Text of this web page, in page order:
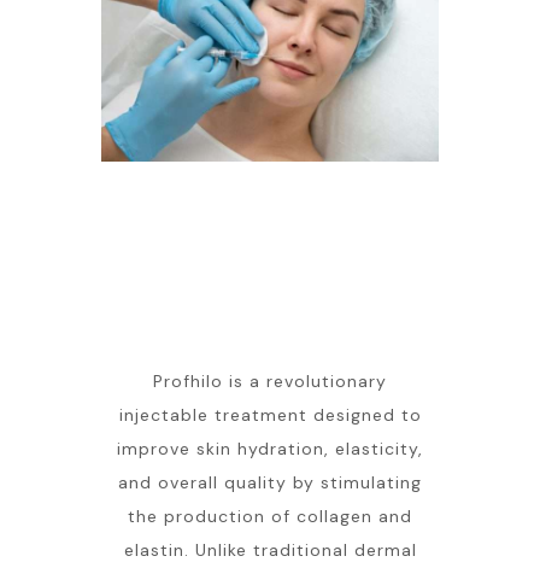
Profhilo is a revolutionary
injectable treatment designed to
improve skin hydration, elasticity,
and overall quality by stimulating
the production of collagen and
elastin. Unlike traditional dermal